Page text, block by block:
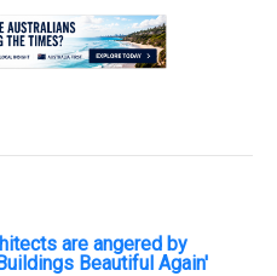
are angered by
Beautiful Again'